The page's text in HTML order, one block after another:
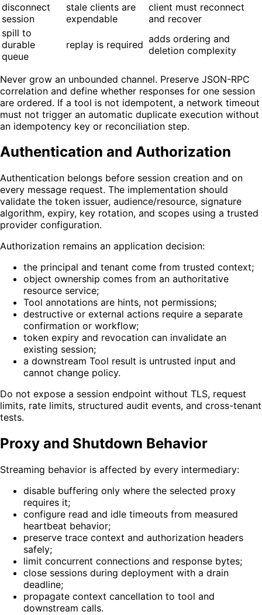
disconnect
session
stale clients are
expendable
client must reconnect
and recover
spill to
durable
queue
replay is required adds ordering and
deletion complexity
Never grow an unbounded channel. Preserve JSON-RPC
correlation and define whether responses for one session
are ordered. If a tool is not idempotent, a network timeout
must not trigger an automatic duplicate execution without
an idempotency key or reconciliation step.
Authentication and Authorization
Authentication belongs before session creation and on
every message request. The implementation should
validate the token issuer, audience/resource, signature
algorithm, expiry, key rotation, and scopes using a trusted
provider configuration.
Authorization remains an application decision:
the principal and tenant come from trusted context;
object ownership comes from an authoritative
resource service;
Tool annotations are hints, not permissions;
destructive or external actions require a separate
confirmation or workflow;
token expiry and revocation can invalidate an
existing session;
a downstream Tool result is untrusted input and
cannot change policy.
Do not expose a session endpoint without TLS, request
limits, rate limits, structured audit events, and cross-tenant
tests.
Proxy and Shutdown Behavior
Streaming behavior is affected by every intermediary:
disable buffering only where the selected proxy
requires it;
configure read and idle timeouts from measured
heartbeat behavior;
preserve trace context and authorization headers
safely;
limit concurrent connections and response bytes;
close sessions during deployment with a drain
deadline;
propagate context cancellation to tool and
downstream calls.